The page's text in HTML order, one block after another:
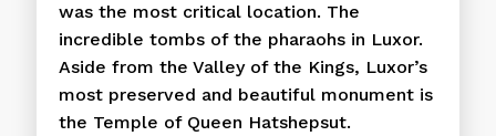
was the most critical location. The
incredible tombs of the pharaohs in Luxor.
Aside from the Valley of the Kings, Luxor’s
most preserved and beautiful monument is
the Temple of Queen Hatshepsut.